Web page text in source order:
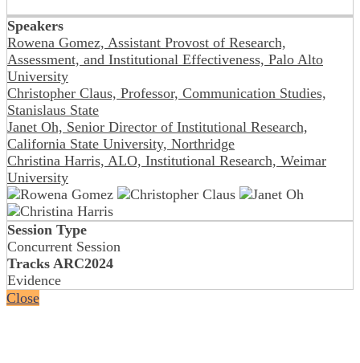
Speakers
Rowena Gomez, Assistant Provost of Research,
Assessment, and Institutional Effectiveness, Palo Alto
University
Christopher Claus, Professor, Communication Studies,
Stanislaus State
Janet Oh, Senior Director of Institutional Research,
California State University, Northridge
Christina Harris, ALO, Institutional Research, Weimar
University
Session Type
Concurrent Session
Tracks ARC2024
Evidence
Close